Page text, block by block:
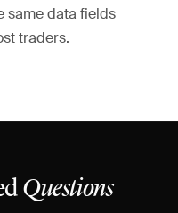
same data fields
traders.
Questions